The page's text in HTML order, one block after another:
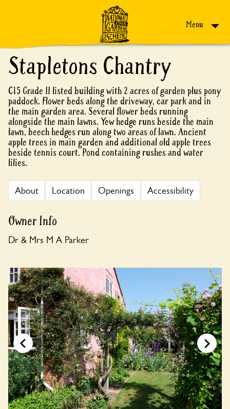
Menu
Stapletons Chantry
C15 Grade II listed building with 2 acres of garden plus pony
paddock. Flower beds along the driveway, car park and in
the main garden area. Several flower beds running
alongside the main lawns. Yew hedge runs beside the main
lawn, beech hedges run along two areas of lawn. Ancient
apple trees in main garden and additional old apple trees
beside tennis court. Pond containing rushes and water
lilies.
About Location Openings Accessibility
Owner Info
Dr & Mrs M A Parker